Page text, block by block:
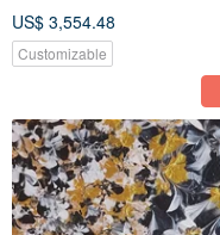
Decor Home Living
US$ 3,554.48
Customizable